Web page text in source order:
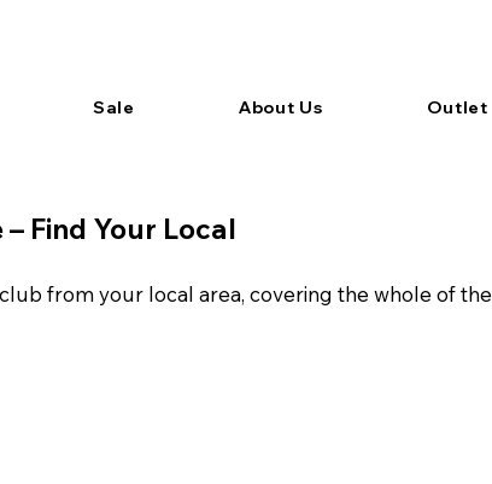
Sale About Us Outlet
Find Your Local
from your local area, covering the whole of the